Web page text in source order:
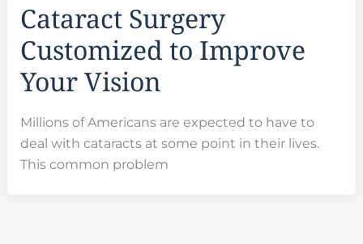
Cataract Surgery
Customized to Improve
Your Vision
Millions of Americans are expected to have to
deal with cataracts at some point in their lives.
This common problem